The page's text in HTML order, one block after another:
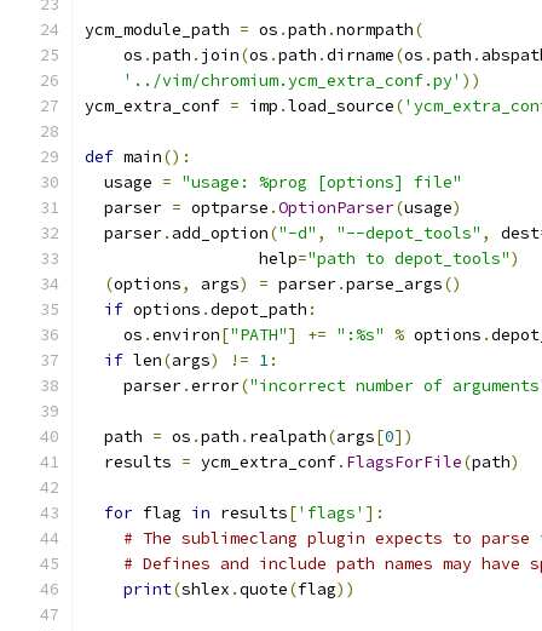
ycm_module_path = os .path .normpath(
    os
.path . join(os .path .dirname(os .path .
'../vim/chromium.ycm_extra_conf.py' ))
ycm_extra_conf = imp .load_source(
def main():
  usage
= "usage: %prog [options] file"
  parser
= optparse .OptionParser(usage)
  parser
. add_option("-d" , "--depot_tools" , dest
                  help
="path to depot_tools")
(options, args) = parser.parse_args()
if options .depot_path :
    os
.environ["PATH"] += ":%s" % options .
if len(args) != 1:
    parser
.error("incorrect number of
  path
= os .path . realpath(args[0])
  results
= ycm_extra_conf. FlagsForFile(path)
for flag in results['flags' ]:
# The sublimeclang plugin expects to
# Defines and include path names may have
print(shlex .quote(flag))